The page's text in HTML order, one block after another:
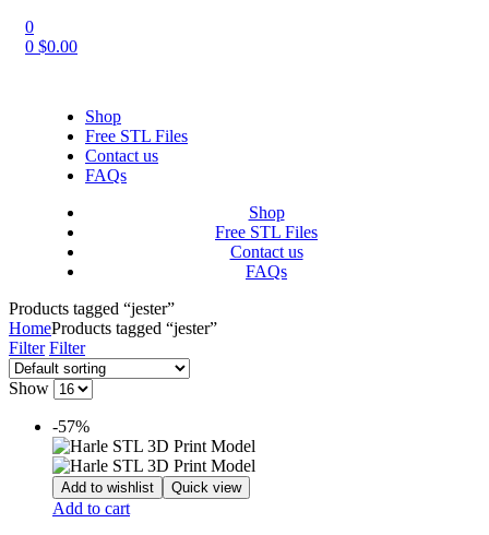
0
0 $0.00
Shop
Free STL Files
Contact us
FAQs
Shop
Free STL Files
Contact us
FAQs
Products tagged “jester”
HomeProducts tagged “jester”
Filter Filter
Show
-57%
Add to wishlist Quick view
Add to cart